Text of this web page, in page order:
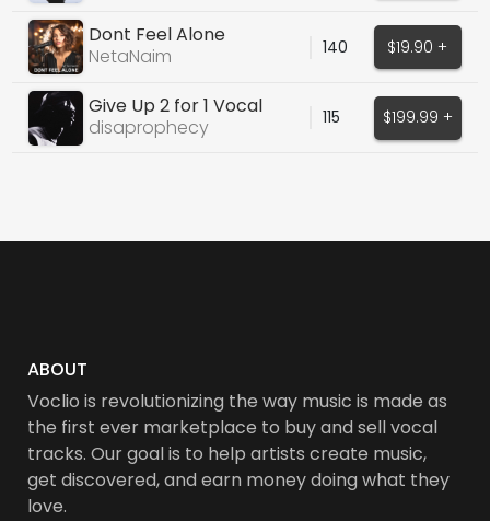
Dont Feel Alone
NetaNaim
140 $19.90 +
Give Up 2 for 1 Vocal
options
disaprophecy 115 $199.99 +
ABOUT
Voclio is revolutionizing the way music is made as
the first ever marketplace to buy and sell vocal
tracks. Our goal is to help artists create music,
get discovered, and earn money doing what they
love.